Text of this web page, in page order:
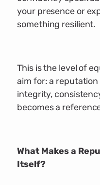
your presence or
something resilient.
This is the level of
aim for: a
integrity,
becomes a
What Makes a
Itself?